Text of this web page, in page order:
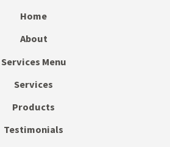
Home
About
Services Menu
Services
Products
Testimonials